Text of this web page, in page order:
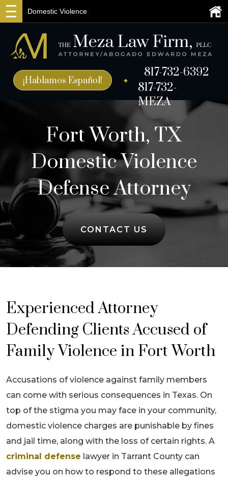
¡Hablamos Español!
817-732-6392
817-732-
MEZA
Domestic Violence
Fort Worth, TX
Domestic Violence
Defense Attorney
CONTACT US
Experienced Attorney
Defending Clients Accused of
Family Violence in Fort Worth
Accusations of violence against family members
can come with serious consequences in Texas. On
top of the stigma you may face in your community,
domestic violence charges are punishable by fines
and jail time, along with the loss of certain rights. A
criminal defense lawyer in Tarrant County can
advise you on how to respond to these allegations